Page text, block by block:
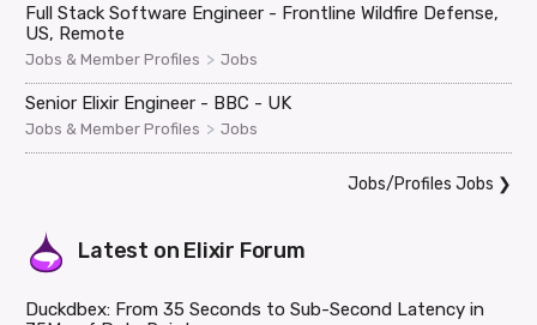
Full Stack Software Engineer - Frontline Wildfire Defense,
US, Remote
Jobs & Member Profiles > Jobs
Senior Elixir Engineer - BBC - UK
Jobs & Member Profiles > Jobs
Jobs/Profiles Jobs ❯
Latest on Elixir Forum
Duckdbex: From 35 Seconds to Sub-Second Latency in